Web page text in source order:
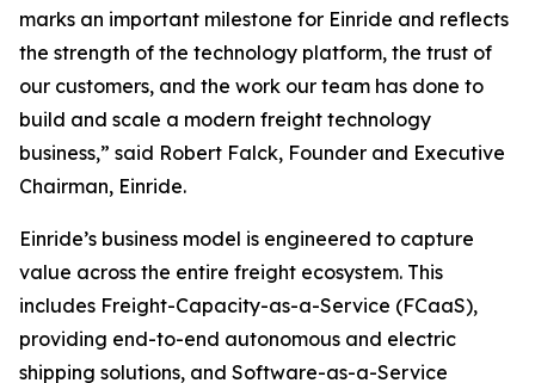
marks an important milestone for Einride and reflects
the strength of the technology platform, the trust of
our customers, and the work our team has done to
build and scale a modern freight technology
business,” said Robert Falck, Founder and Executive
Chairman, Einride.
Einride’s business model is engineered to capture
value across the entire freight ecosystem. This
includes Freight-Capacity-as-a-Service (FCaaS),
providing end-to-end autonomous and electric
shipping solutions, and Software-as-a-Service